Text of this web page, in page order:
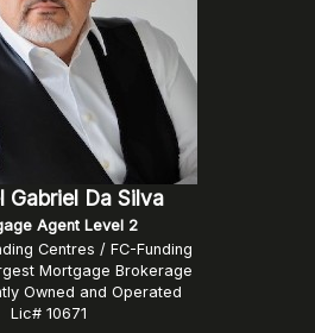
Gabriel Da Silva
Agent Level 2
Centres / FC-Funding
Mortgage Brokerage
Owned and Operated
Lic# 10671